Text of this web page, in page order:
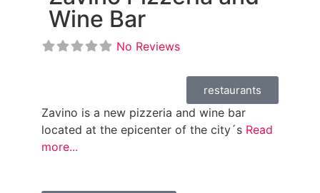
Wine Bar
No Reviews
restaurants
Zavino is a new pizzeria and wine bar
located at the epicenter of the city´s Read
more...